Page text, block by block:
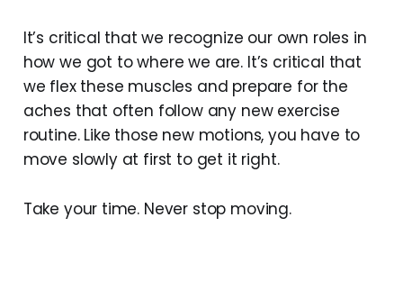
It’s critical that we recognize our own roles in
how we got to where we are. It’s critical that
we flex these muscles and prepare for the
aches that often follow any new exercise
routine. Like those new motions, you have to
move slowly at first to get it right.
Take your time. Never stop moving.